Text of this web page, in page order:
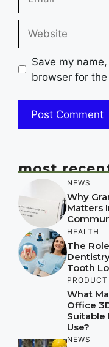
Save my
browser for
most
NEWS
Why
Matters
HEALTH
The
Tooth
PRODUCT
What
Office
Suitable
Use?
NEWS